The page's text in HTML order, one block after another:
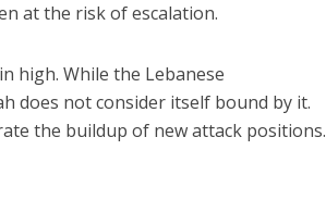
at the risk of escalation.
high. While the Lebanese
does not consider itself bound by it.
the buildup of new attack positions.